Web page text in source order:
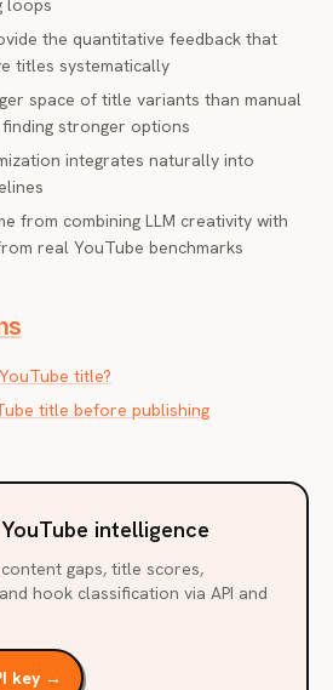
loops
the quantitative feedback that
titles systematically
space of title variants than manual
stronger options
integrates naturally into
from combining LLM creativity with
real YouTube benchmarks
title?
title before publishing
intelligence
gaps, title scores,
hook classification via API and
key →